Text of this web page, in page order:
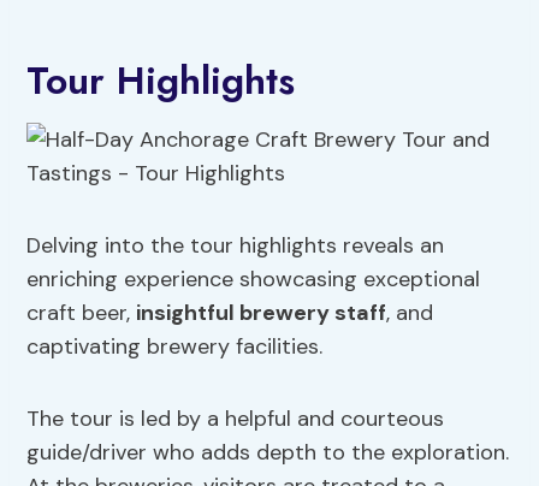
Tour Highlights
Delving into the tour highlights reveals an
enriching experience showcasing exceptional
craft beer, insightful brewery staff, and
captivating brewery facilities.
The tour is led by a helpful and courteous
guide/driver who adds depth to the exploration.